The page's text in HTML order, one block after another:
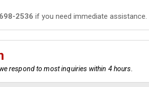
2536 if you need immediate assistance.
respond to most inquiries within 4 hours.